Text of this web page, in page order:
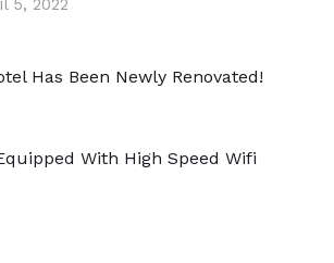
5, 2022
Has Been Newly Renovated!
With High Speed Wifi